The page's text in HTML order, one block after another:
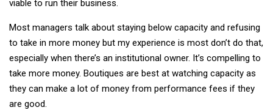
viable to run their business.
Most managers talk about staying below capacity and refusing
to take in more money but my experience is most don’t do that,
especially when there’s an institutional owner. It’s compelling to
take more money. Boutiques are best at watching capacity as
they can make a lot of money from performance fees if they
are good.